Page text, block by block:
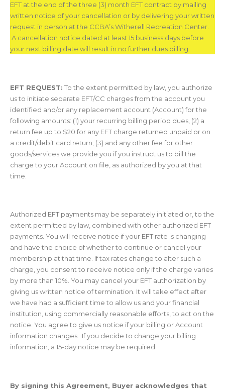
EFT at the end of the three (3) month EFT contract by mailing
written notice of your cancellation or by delivering your written
request in person at the CCBA’s Witherell Recreation Center.
A cancellation notice dated at least 15 business days before
your next billing date will result in no further dues billing.
EFT REQUEST: To the extent permitted by law, you authorize
us to initiate separate EFT/CC charges from the account you
identified and/or any replacement account (Account) for the
following amounts: (1) your recurring billing period dues, (2) a
return fee up to $20 for any EFT charge returned unpaid or on
a credit/debit card return; (3) and any other fee for other
goods/services we provide you if you instruct us to bill the
charge to your Account on file, as authorized by you at that
time.
Authorized EFT payments may be separately initiated or, to the
extent permitted by law, combined with other authorized EFT
payments. You will receive notice if your EFT rate is changing
and have the choice of whether to continue or cancel your
membership at that time. If tax rates change to alter such a
charge, you consent to receive notice only if the charge varies
by more than 10%. You may cancel your EFT authorization by
giving us written notice of termination. It will take effect after
we have had a sufficient time to allow us and your financial
institution, using commercially reasonable efforts, to act on the
notice. You agree to give us notice if your billing or Account
information changes. If you decide to change your billing
information, a 15-day notice may be required.
By signing this Agreement, Buyer acknowledges that